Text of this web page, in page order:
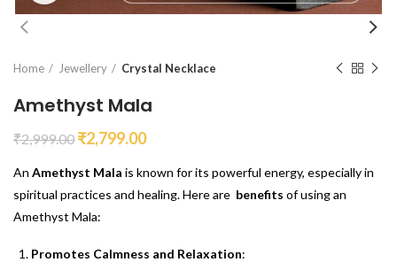
Home Jewellery Crystal Necklace
Amethyst Mala
₹2,999.00 ₹2,799.00
An Amethyst Mala is known for its powerful energy, especially in
spiritual practices and healing. Here are benefits of using an
Amethyst Mala:
Promotes Calmness and Relaxation: